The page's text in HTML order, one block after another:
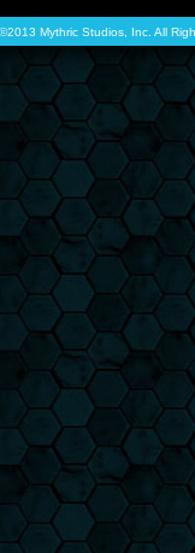
Mythric Studios, Inc. All